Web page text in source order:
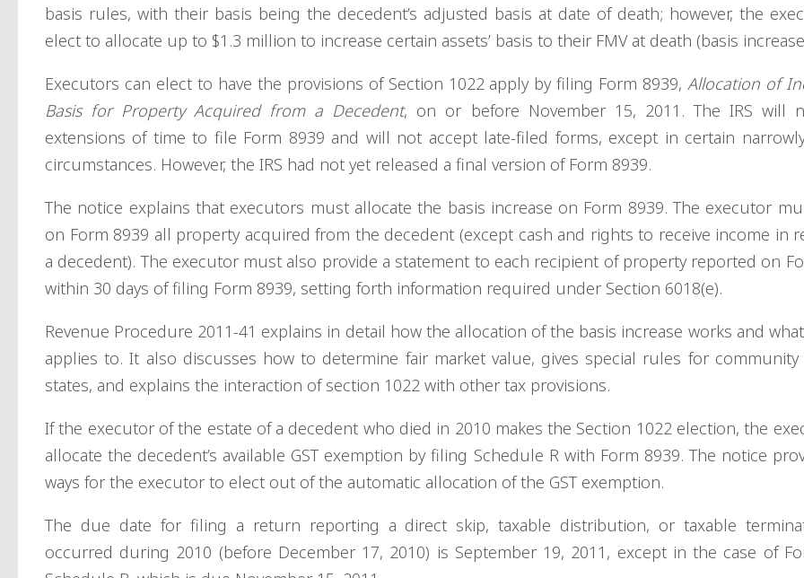
basis rules, with their basis being the decedent’s adjusted basis at date of death; however, the
elect to allocate up to $1.3 million to increase certain assets’ basis to their FMV at death (basis
Executors can elect to have the provisions of Section 1022 apply by filing Form 8939,Allocation of
Basis for Property Acquired from a Decedent, on or before November 15, 2011. The IRS will
extensions of time to file Form 8939 and will not accept late-filed forms, except in certain
circumstances. However, the IRS had not yet released a final version of Form 8939.
The notice explains that executors must allocate the basis increase on Form 8939. The executor
on Form 8939 all property acquired from the decedent (except cash and rights to receive income in
a decedent). The executor must also provide a statement to each recipient of property reported on
within 30 days of filing Form 8939, setting forth information required under Section 6018(e).
Revenue Procedure 2011-41 explains in detail how the allocation of the basis increase works and
applies to. It also discusses how to determine fair market value, gives special rules for
states, and explains the interaction of section 1022 with other tax provisions.
If the executor of the estate of a decedent who died in 2010 makes the Section 1022 election, the
allocate the decedent’s available GST exemption by filing Schedule R with Form 8939. The notice
ways for the executor to elect out of the automatic allocation of the GST exemption.
The due date for filing a return reporting a direct skip, taxable distribution, or taxable
occurred during 2010 (before December 17, 2010) is September 19, 2011, except in the case of